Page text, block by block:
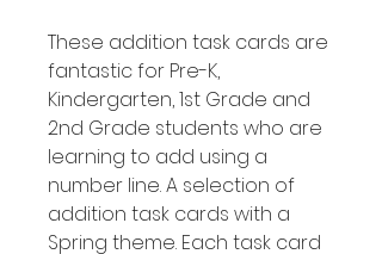
These addition task cards are
fantastic for Pre-K,
Kindergarten, 1st Grade and
2nd Grade students who are
learning to add using a
number line. A selection of
addition task cards with a
Spring theme. Each task card